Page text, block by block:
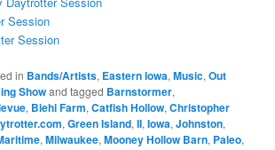
Session
Session
in Bands/Artists, Eastern Iowa,Music,Out
Showand tagged Barnstormer,
, Biehl Farm,Catfish Hollow,Christopher
,Green Island,II,Iowa,Johnston,
,Milwaukee,Mooney Hollow Barn, Paleo,